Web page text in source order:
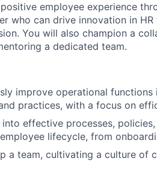
employee experience
who can drive innovation in
You will also champion a
a dedicated team.
improve operational
practices, with a focus on
effective processes,
lifecycle, from
a team, cultivating a culture of